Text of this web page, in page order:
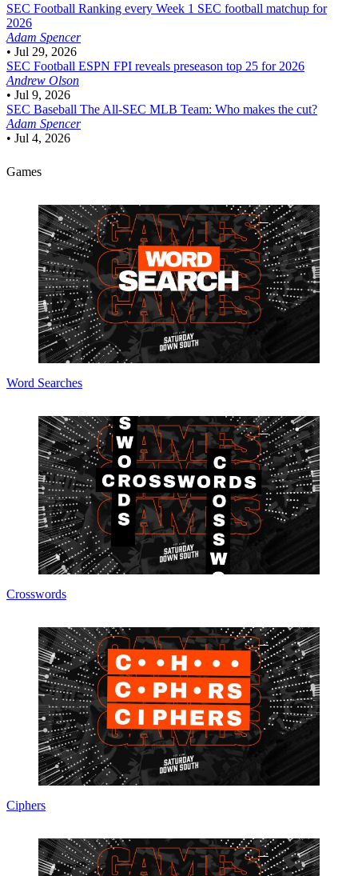
SEC Football Ranking every Week 1 SEC football matchup for
2026
Adam Spencer
• Jul 29, 2026
SEC Football ESPN FPI reveals preseason top 25 for 2026
Andrew Olson
• Jul 9, 2026
SEC Baseball The All-SEC MLB Team: Who makes the cut?
Adam Spencer
• Jul 4, 2026
Games
Word Searches
Crosswords
Ciphers